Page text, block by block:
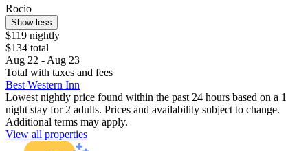
Rocio
Show less
$119 nightly
$134 total
Aug 22 - Aug 23
Total with taxes and fees
Best Western Inn
Lowest nightly price found within the past 24 hours based on a 1
night stay for 2 adults. Prices and availability subject to change.
Additional terms may apply.
View all properties